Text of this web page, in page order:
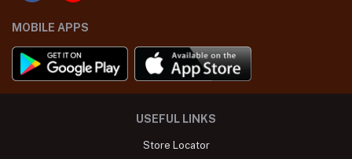
MOBILE APPS
USEFUL LINKS
Store Locator